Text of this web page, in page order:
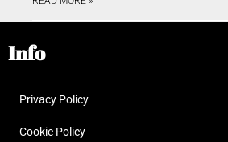
Info
Privacy Policy
Cookie Policy